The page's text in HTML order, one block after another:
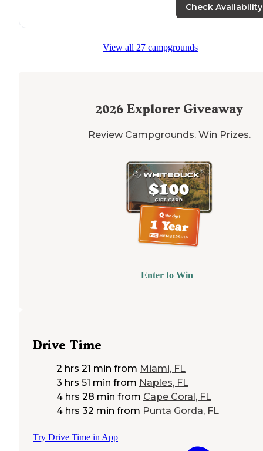
"You can swim in front of the campsite, but have to
over large rocks to get to the water and the bottom is
Check Availability
View all 27 campgrounds
2026 Explorer Giveaway
Review Campgrounds. Win Prizes.
Enter to Win
Drive Time
2 hrs 21 min from Miami, FL
3 hrs 51 min from Naples, FL
4 hrs 28 min from Cape Coral, FL
4 hrs 32 min from Punta Gorda, FL
Try Drive Time in App